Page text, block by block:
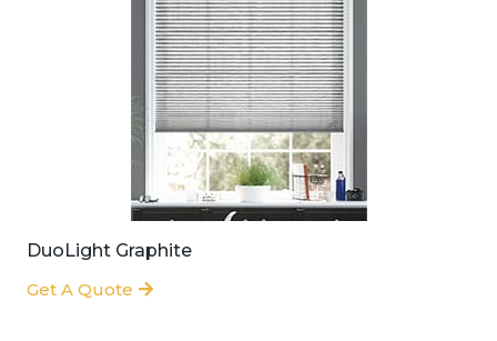
DuoLight Graphite
Get A Quote